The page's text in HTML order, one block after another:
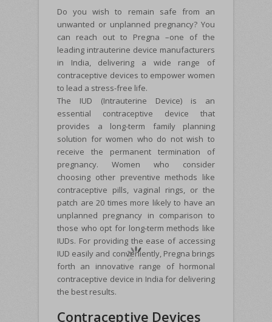
Do you wish to remain safe from an
unwanted or unplanned pregnancy? You
can reach out to Pregna –one of the
leading intrauterine device manufacturers
in India, delivering a wide range of
contraceptive devices to empower women
to lead a stress-free life.
The IUD (Intrauterine Device) is an
essential contraceptive device that
provides a long-term family planning
solution for women who do not wish to
receive the permanent termination of
pregnancy. Women who consider
choosing other preventive methods like
contraceptive pills, vaginal rings, or the
patch are 20 times more likely to have an
unplanned pregnancy in comparison to
those who opt for long-term methods like
IUDs. For providing the ease of accessing
IUD easily and conveniently, Pregna brings
forth an innovative range of hormonal
contraceptive device in India for delivering
the best results.
Contraceptive Devices